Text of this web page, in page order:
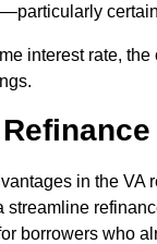
interest rate,
in the
streamline
borrowers who